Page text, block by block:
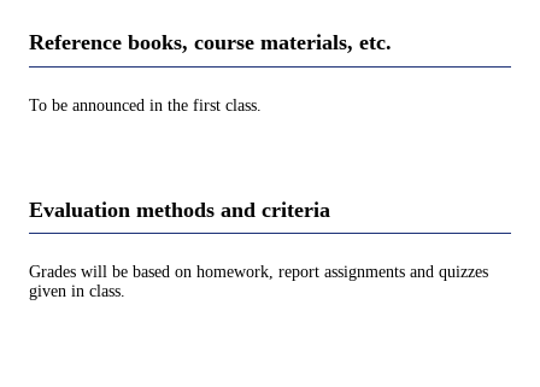
Reference books, course materials, etc.
To be announced in the first class.
Evaluation methods and criteria
Grades will be based on homework, report assignments and quizzes
given in class.